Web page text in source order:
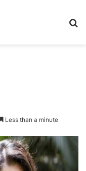
Less than a minute